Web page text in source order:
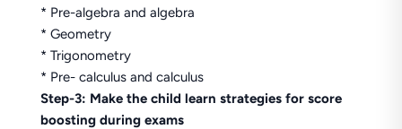
* Pre-algebra and algebra
* Geometry
* Trigonometry
* Pre- calculus and calculus
Step-3: Make the child learn strategies for score
boosting during exams